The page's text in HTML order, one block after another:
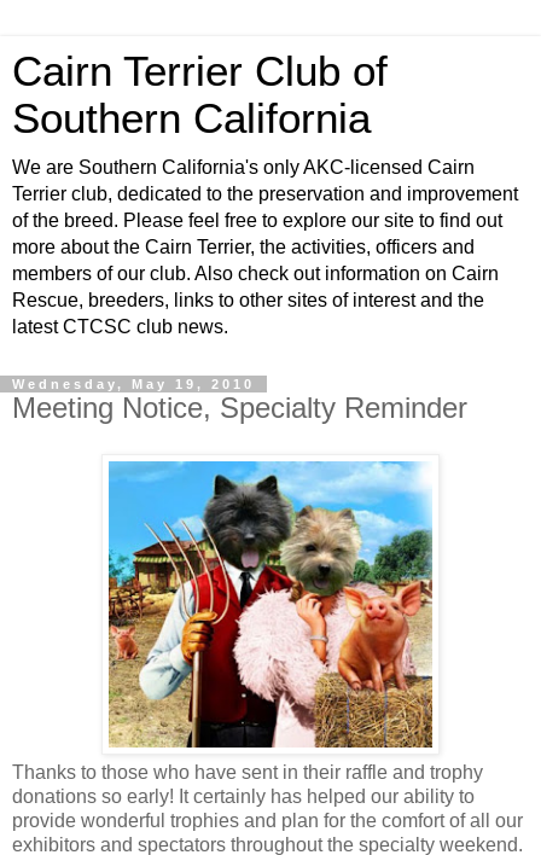
Cairn Terrier Club of
Southern California
We are Southern California's only AKC-licensed Cairn
Terrier club, dedicated to the preservation and improvement
of the breed. Please feel free to explore our site to find out
more about the Cairn Terrier, the activities, officers and
members of our club. Also check out information on Cairn
Rescue, breeders, links to other sites of interest and the
latest CTCSC club news.
Wednesday, May 19, 2010
Meeting Notice, Specialty Reminder
Thanks to those who have sent in their raffle and trophy
donations so early! It certainly has helped our ability to
provide wonderful trophies and plan for the comfort of all our
exhibitors and spectators throughout the specialty weekend.